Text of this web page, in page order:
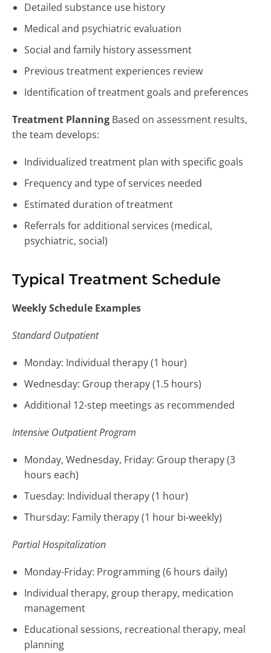
Detailed substance use history
Medical and psychiatric evaluation
Social and family history assessment
Previous treatment experiences review
Identification of treatment goals and preferences
Treatment Planning Based on assessment results,
the team develops:
Individualized treatment plan with specific goals
Frequency and type of services needed
Estimated duration of treatment
Referrals for additional services (medical,
psychiatric, social)
Typical Treatment Schedule
Weekly Schedule Examples
Standard Outpatient
Monday: Individual therapy (1 hour)
Wednesday: Group therapy (1.5 hours)
Additional 12-step meetings as recommended
Intensive Outpatient Program
Monday, Wednesday, Friday: Group therapy (3
hours each)
Tuesday: Individual therapy (1 hour)
Thursday: Family therapy (1 hour bi-weekly)
Partial Hospitalization
Monday-Friday: Programming (6 hours daily)
Individual therapy, group therapy, medication
management
Educational sessions, recreational therapy, meal
planning